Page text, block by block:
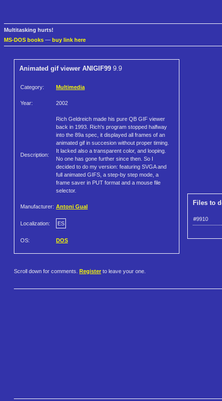
Multitasking hurts!
MS-DOS books — buy link here
Animated gif viewer ANIGIF99 9.9
Category: Multimedia
Year: 2002
Description:
Rich Geldreich made his pure QB GIF viewer
back in 1993. Rich's program stopped halfway
into the 89a spec, it displayed all frames of an
animated gif in succesion without proper timing.
It lacked also a transparent color, and looping.
No one has gone further since then. So I
decided to do my version: featuring SVGA and
full animated GIFS, a step-by step mode, a
frame saver in PUT format and a mouse file
selector.
Manufacturer: Antoni Gual
Localization: ES
OS: DOS
Files to
#9910
Scroll down for comments. Register to leave your one.